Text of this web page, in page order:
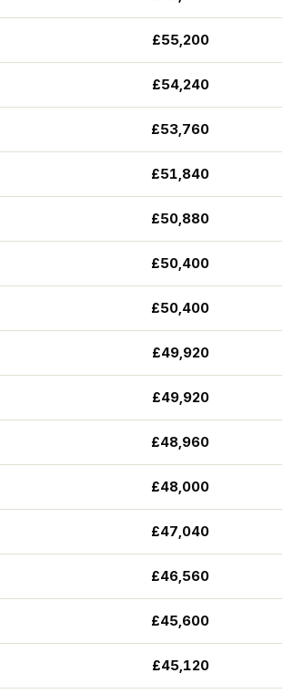
£55,200
£54,240
£53,760
£51,840
£50,880
£50,400
£50,400
£49,920
£49,920
£48,960
£48,000
£47,040
£46,560
£45,600
£45,120